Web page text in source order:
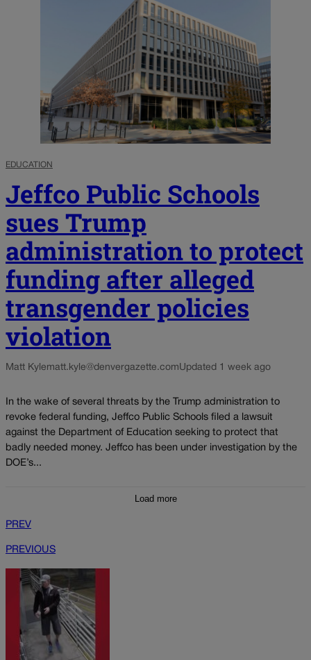
EDUCATION
Jeffco Public Schools
sues Trump
administration to protect
funding after alleged
transgender policies
violation
Matt Kylematt.kyle@denvergazette.comUpdated 1 week ago
In the wake of several threats by the Trump administration to
revoke federal funding, Jeffco Public Schools filed a lawsuit
against the Department of Education seeking to protect that
badly needed money. Jeffco has been under investigation by the
DOE’s...
Load more
PREV
PREVIOUS